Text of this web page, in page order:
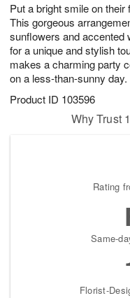
Put a bright smile on
This gorgeous
sunflowers and accented
for a unique and stylish
makes a charming party
on a less-than-sunny day.
Product ID 103596
7
s
Why Trust
Rating
Same-
Florist-